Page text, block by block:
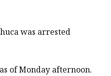
was arrested
of Monday afternoon.